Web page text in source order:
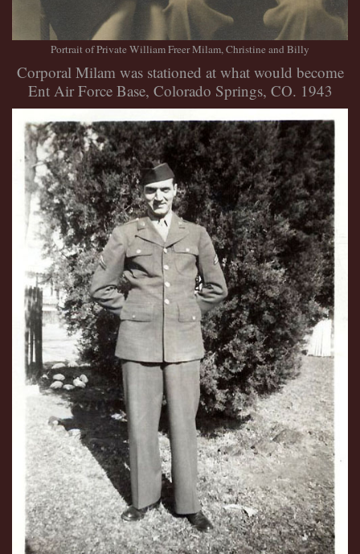
Portrait of Private William Freer Milam, Christine and Billy
Corporal Milam was stationed at what would become
Ent Air Force Base, Colorado Springs, CO. 1943